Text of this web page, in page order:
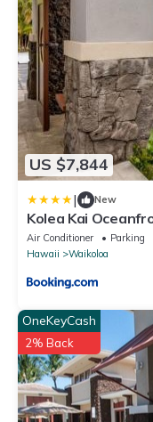
US $7,844
| New
Kolea Kai
Couples
Nani by KBM
Air Conditioner Parking
Hawaii
Waikoloa
OneKeyCash
2% Back